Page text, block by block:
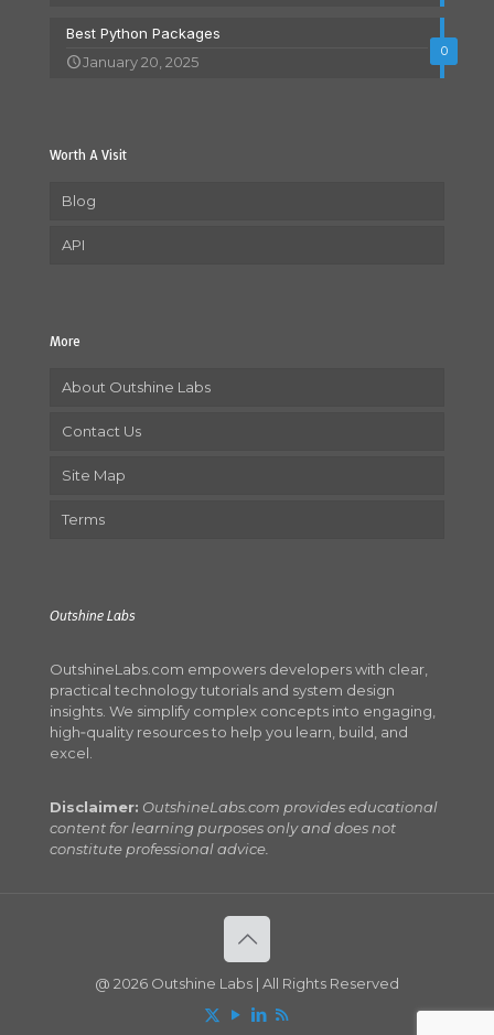
0
Best Python Packages
January 20, 2025
Worth A Visit
Blog
API
More
About Outshine Labs
Contact Us
Site Map
Terms
Outshine Labs
OutshineLabs.com empowers developers with clear,
practical technology tutorials and system design
insights. We simplify complex concepts into engaging,
high‑quality resources to help you learn, build, and
excel.
Disclaimer: OutshineLabs.com provides educational
content for learning purposes only and does not
constitute professional advice.
@ 2026 Outshine Labs | All Rights Reserved